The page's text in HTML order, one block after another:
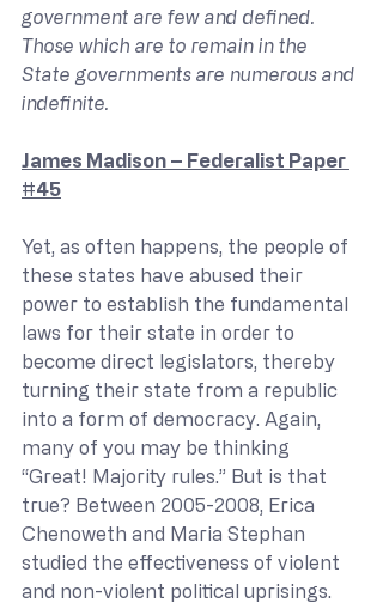
government are few and defined.
Those which are to remain in the
State governments are numerous and
indefinite.
James Madison – Federalist Paper
#45
Yet, as often happens, the people of
these states have abused their
power to establish the fundamental
laws for their state in order to
become direct legislators, thereby
turning their state from a republic
into a form of democracy. Again,
many of you may be thinking
“Great! Majority rules.” But is that
true? Between 2005-2008, Erica
Chenoweth and Maria Stephan
studied the effectiveness of violent
and non-violent political uprisings.